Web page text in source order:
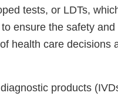
tests, or LDTs,
ensure the safety
health care decisions
products